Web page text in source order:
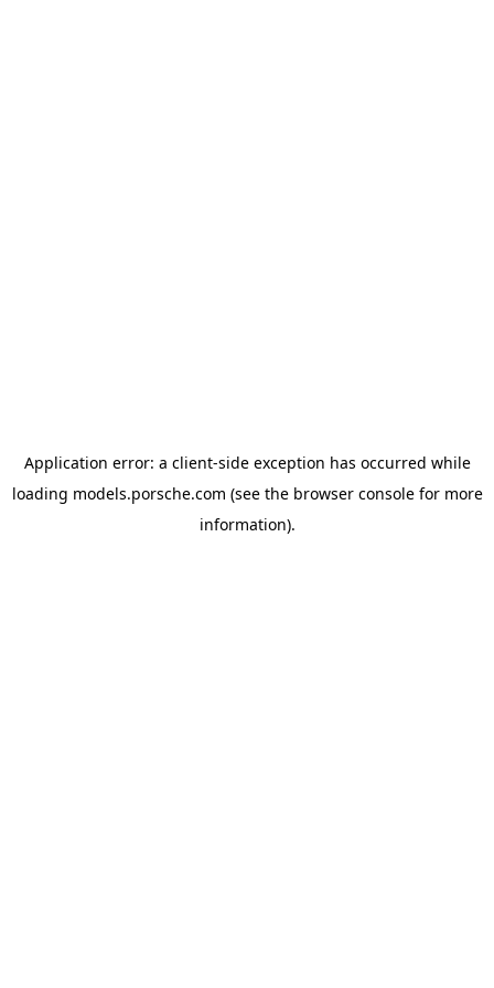
Application error: a client-side exception has occurred while
loading models.porsche.com (see the browser consolefor more
information).